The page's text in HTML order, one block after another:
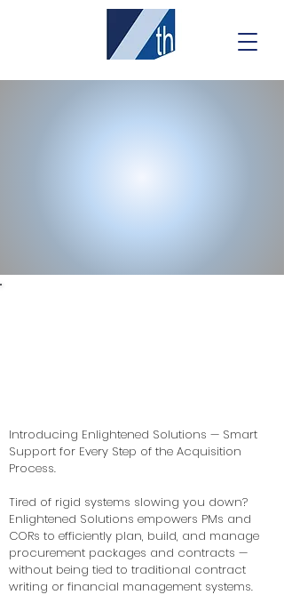
Introducing Enlightened Solutions — Smart
Support for Every Step of the Acquisition
Process.
Tired of rigid systems slowing you down?
Enlightened Solutions empowers PMs and
CORs to efficiently plan, build, and manage
procurement packages and contracts —
without being tied to traditional contract
writing or financial management systems.